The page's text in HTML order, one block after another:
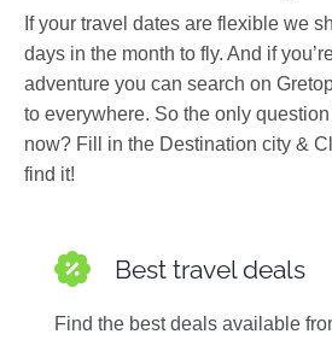
If your travel dates are flexible we
days in the month to fly. And if
adventure you can search on
to everywhere. So the only
now? Fill in the Destination city &
find it!
Best travel deals
Find the best deals available